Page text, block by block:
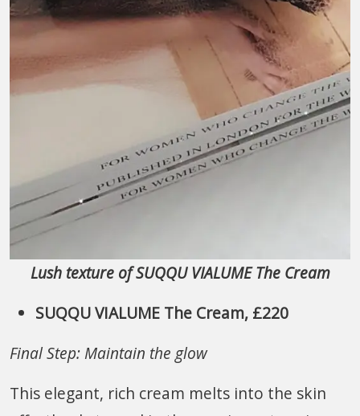
Lush texture of SUQQU VIALUME The Cream
SUQQU VIALUME The Cream, £220
Final Step: Maintain the glow
This elegant, rich cream melts into the skin